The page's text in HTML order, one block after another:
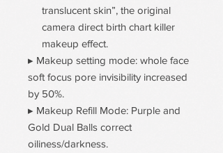
translucent skin”, the original
camera direct birth chart killer
makeup effect.
▸ Makeup setting mode: whole face
soft focus pore invisibility increased
by 50%.
▸ Makeup Refill Mode: Purple and
Gold Dual Balls correct
oiliness/darkness.